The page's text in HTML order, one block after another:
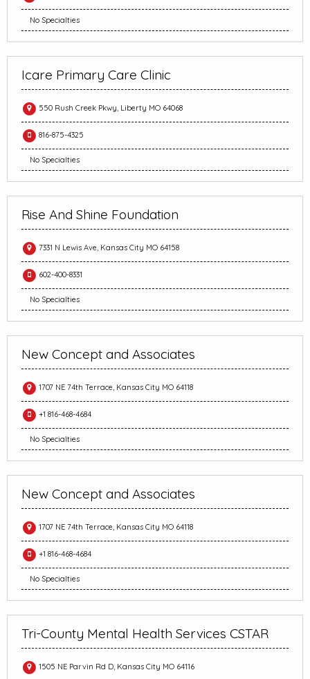
No Specialties
Icare Primary Care Clinic
550 Rush Creek Pkwy, Liberty MO 64068
816-875-4325
No Specialties
Rise And Shine Foundation
7331 N Lewis Ave, Kansas City MO 64158
602-400-8331
No Specialties
New Concept and Associates
1707 NE 74th Terrace, Kansas City MO 64118
+1 816-468-4684
No Specialties
New Concept and Associates
1707 NE 74th Terrace, Kansas City MO 64118
+1 816-468-4684
No Specialties
Tri-County Mental Health Services CSTAR
1505 NE Parvin Rd D, Kansas City MO 64116